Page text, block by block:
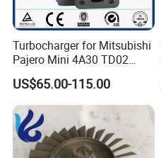
Turbocharger for Mitsubishi
Pajero Mini 4A30 TD02
49130-01600 MD613083
turbocharger
US$65.00-115.00